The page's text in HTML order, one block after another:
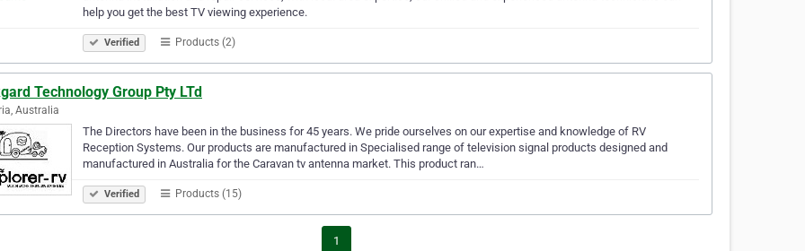
help you get the best TV viewing experience.
Verified Products (2)
Technology Group Pty LTd
Australia
The Directors have been in the business for 45 years. We pride ourselves on our expertise and knowledge of RV
Reception Systems. Our products are manufactured in Specialised range of television signal products designed and
manufactured in Australia for the Caravan tv antenna market. This product ran…
Verified Products (15)
1